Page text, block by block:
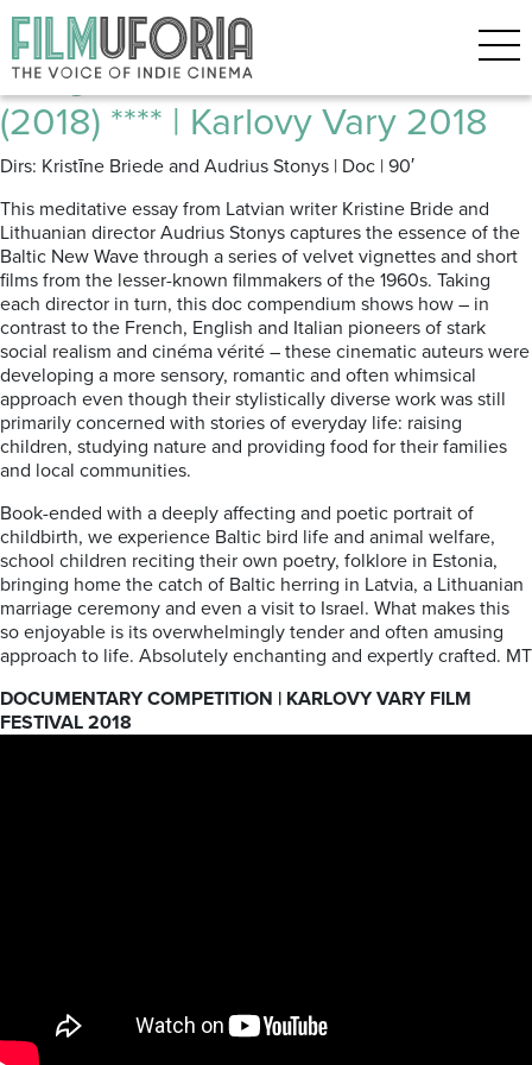
Posts Tagged ‘Baltic Film’
Bridges of Time | Laika Tilti
(2018) **** | Karlovy Vary 2018
Dirs: Kristīne Briede and Audrius Stonys | Doc | 90′
This meditative essay from Latvian writer Kristine Bride and
Lithuanian director Audrius Stonys captures the essence of the
Baltic New Wave through a series of velvet vignettes and short
films from the lesser-known filmmakers of the 1960s. Taking
each director in turn, this doc compendium shows how – in
contrast to the French, English and Italian pioneers of stark
social realism and cinéma vérité – these cinematic auteurs were
developing a more sensory, romantic and often whimsical
approach even though their stylistically diverse work was still
primarily concerned with stories of everyday life: raising
children, studying nature and providing food for their families
and local communities.
Book-ended with a deeply affecting and poetic portrait of
childbirth, we experience Baltic bird life and animal welfare,
school children reciting their own poetry, folklore in Estonia,
bringing home the catch of Baltic herring in Latvia, a Lithuanian
marriage ceremony and even a visit to Israel. What makes this
so enjoyable is its overwhelmingly tender and often amusing
approach to life. Absolutely enchanting and expertly crafted. MT
DOCUMENTARY COMPETITION | KARLOVY VARY FILM
FESTIVAL 2018